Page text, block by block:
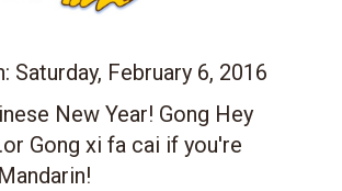
Saturday, February 6, 2016
New Year! Gong Hey
Gong xi fa cai if you're